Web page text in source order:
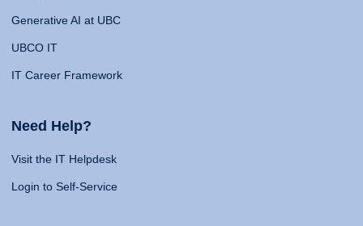
Generative AI at UBC
UBCO IT
IT Career Framework
Need Help?
Visit the IT Helpdesk
Login to Self-Service